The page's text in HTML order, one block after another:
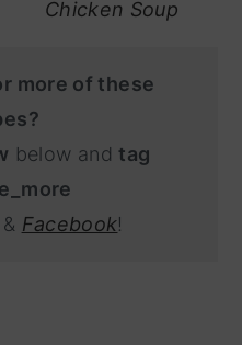
Chicken Soup
more of these
below andtag
& Facebook!